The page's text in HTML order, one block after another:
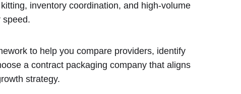
inventory coordination, and high-volume
speed.
to help you compare providers, identify
a contract packaging company that aligns
strategy.